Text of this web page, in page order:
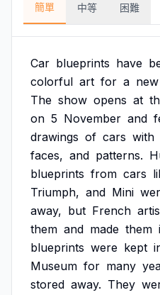
簡單 中等 困難
Car blueprints have
colorful art for a new
The show opens at
on 5 November and
drawings of cars with
faces, and patterns.
blueprints from cars
Triumph, and Mini
away, but French
them and made them
blueprints were kept
Museum for many
stored away. They